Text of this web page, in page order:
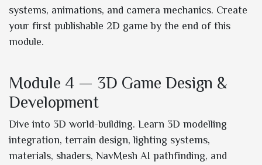
systems, animations, and camera mechanics. Create
your first publishable 2D game by the end of this
module.
Module 4 — 3D Game Design &
Development
Dive into 3D world-building. Learn 3D modelling
integration, terrain design, lighting systems,
materials, shaders, NavMesh AI pathfinding, and